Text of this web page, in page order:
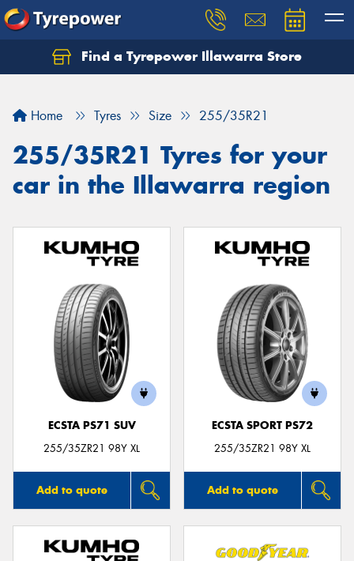
Find a Tyrepower Illawarra Store
Home Tyres Size 255/35R21
255/35R21 Tyres for your
car in the Illawarra region
ECSTA PS71 SUV
255/35ZR21 98Y XL
Add to quote
ECSTA SPORT PS72
255/35ZR21 98Y XL
Add to quote